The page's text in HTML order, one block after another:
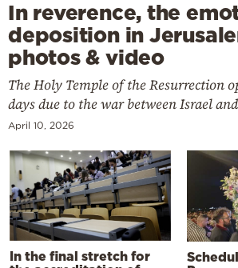
In reverence, the
deposition in
photos & video
The Holy Temple of the Resurrection
days due to the war between Israel
April 10, 2026
In the final stretch for